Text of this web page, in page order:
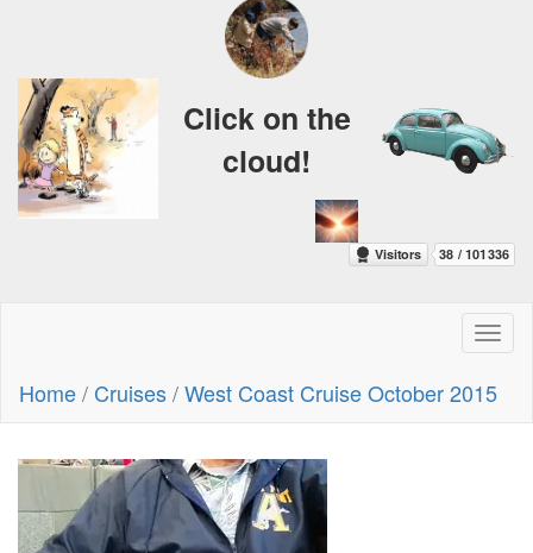
Click on the
cloud!
Home/ Cruises/West Coast Cruise October 2015